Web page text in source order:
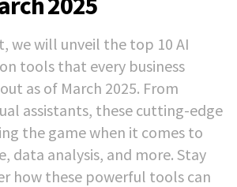
we will unveil the top 10 AI
tools that every business
as of March 2025. From
assistants, these cutting-edge
the game when it comes to
data analysis, and more. Stay
how these powerful tools can